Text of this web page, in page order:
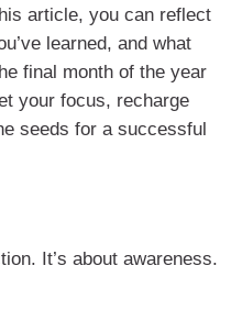
article, you can reflect
learned, and what
final month of the year
your focus, recharge
seeds for a successful
It’s about awareness.